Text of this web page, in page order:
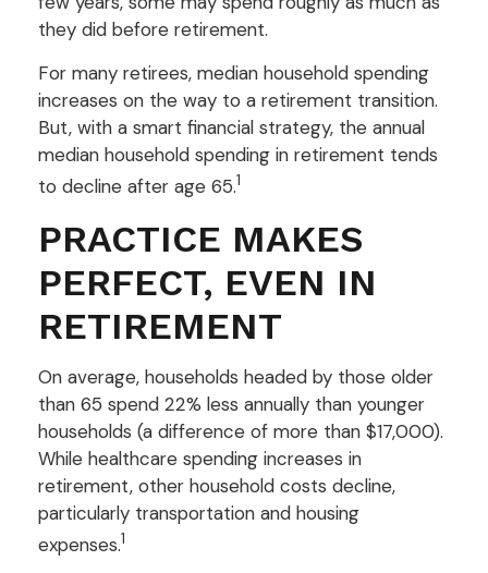
they did before retirement.
For many retirees, median household spending
increases on the way to a retirement transition.
But, with a smart financial strategy, the annual
median household spending in retirement tends
to decline after age 65.1
PRACTICE MAKES
PERFECT, EVEN IN
RETIREMENT
On average, households headed by those older
than 65 spend 22% less annually than younger
households (a difference of more than $17,000).
While healthcare spending increases in
retirement, other household costs decline,
particularly transportation and housing
expenses.1